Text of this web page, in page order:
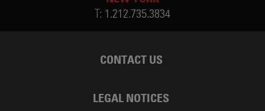
T: 1.212.735.3834
CONTACT US
LEGAL NOTICES